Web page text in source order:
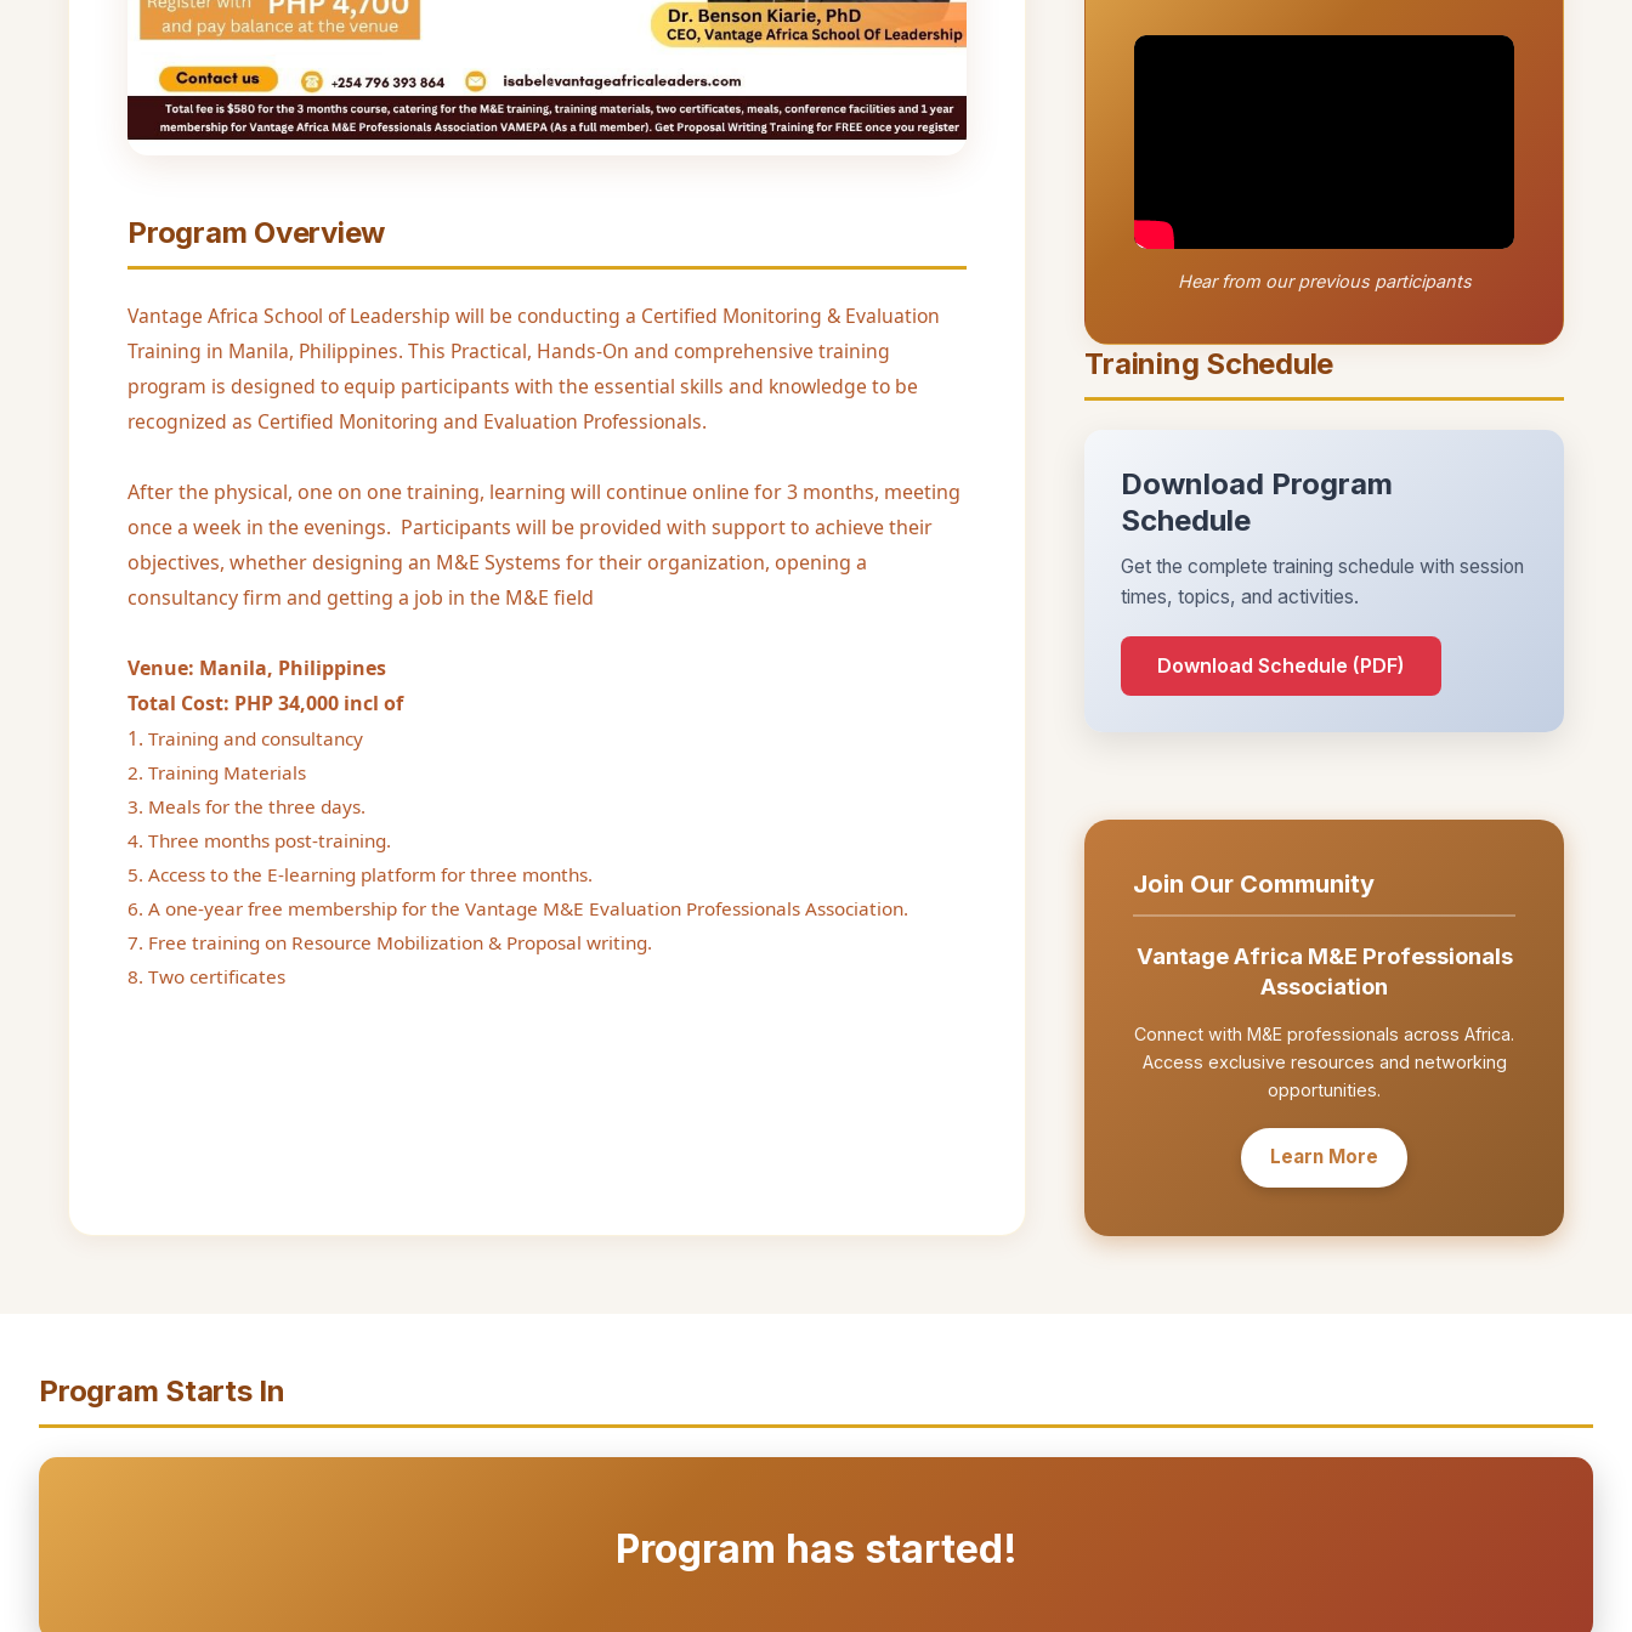
Program Overview
Vantage Africa School of Leadership will be conducting a Certified Monitoring & Evaluation
Training in Manila, Philippines. This Practical, Hands-On and comprehensive training
program is designed to equip participants with the essential skills and knowledge to be
recognized as Certified Monitoring and Evaluation Professionals.
After the physical, one on one training, learning will continue online for 3 months, meeting
once a week in the evenings. Participants will be provided with support to achieve their
objectives, whether designing an M&E Systems for their organization, opening a
consultancy firm and getting a job in the M&E field
Venue: Manila, Philippines
Total Cost: PHP 34,000 incl of
1. Training and consultancy
2. Training Materials
3. Meals for the three days.
4. Three months post-training.
5. Access to the E-learning platform for three months.
6. A one-year free membership for the Vantage M&E Evaluation Professionals Association.
7. Free training on Resource Mobilization & Proposal writing.
8. Two certificates
Hear from our previous participants
Training Schedule
Download Program
Schedule
Get the complete training schedule with session
times, topics, and activities.
Download Schedule (PDF)
Join Our Community
Vantage Africa M&E Professionals
Association
Connect with M&E professionals across Africa.
Access exclusive resources and networking
opportunities.
Learn More
Program Starts In
Program has started!